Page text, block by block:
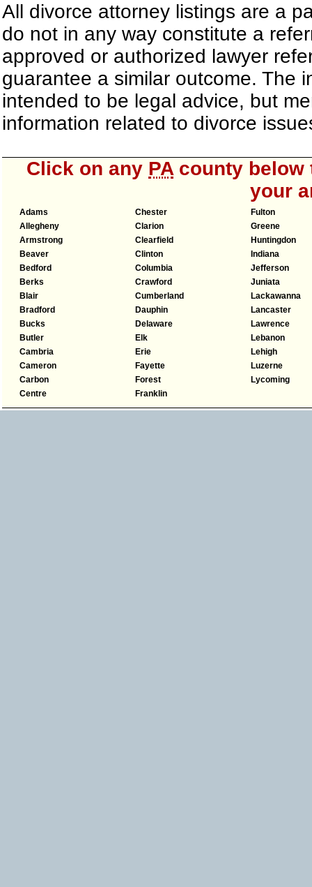
All divorce attorney listings are a
do not in any way constitute a
approved or authorized lawyer
guarantee a similar outcome. The
intended to be legal advice, but
information related to divorce
Click on any PAcounty below
your
Adams
Allegheny
Armstrong
Beaver
Bedford
Berks
Blair
Bradford
Bucks
Butler
Cambria
Cameron
Carbon
Centre
Chester
Clarion
Clearfield
Clinton
Columbia
Crawford
Cumberland
Dauphin
Delaware
Elk
Erie
Fayette
Forest
Franklin
Fulton
Greene
Huntingdon
Indiana
Jefferson
Juniata
Lackawanna
Lancaster
Lawrence
Lebanon
Lehigh
Luzerne
Lycoming